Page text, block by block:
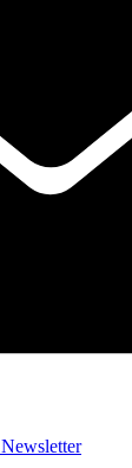
Newsletter